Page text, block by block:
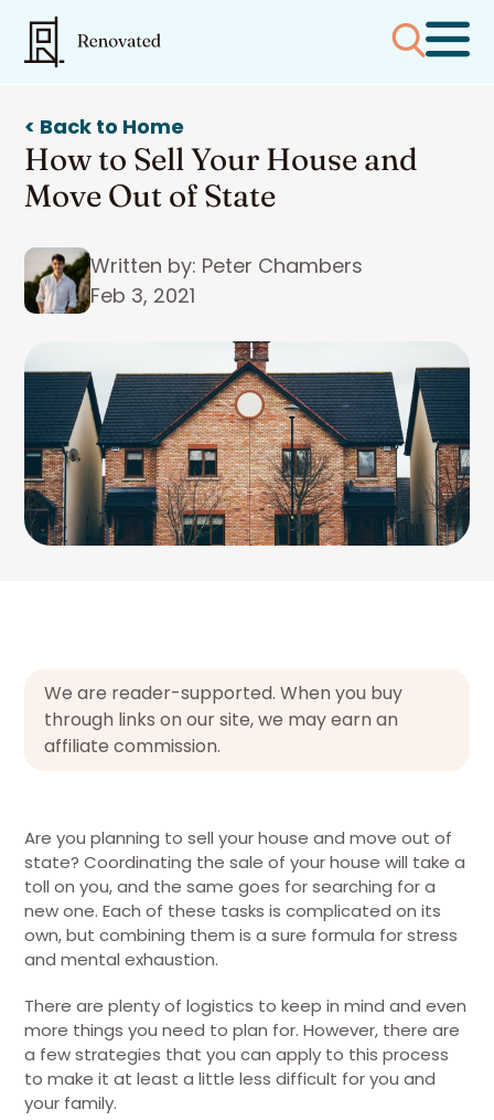
< Back to Home
How to Sell Your House and
Move Out of State
Written by: Peter Chambers
Feb 3, 2021
We are reader-supported. When you buy
through links on our site, we may earn an
affiliate commission.
Are you planning to sell your house and move out of
state? Coordinating the sale of your house will take a
toll on you, and the same goes for searching for a
new one. Each of these tasks is complicated on its
own, but combining them is a sure formula for stress
and mental exhaustion.
There are plenty of logistics to keep in mind and even
more things you need to plan for. However, there are
a few strategies that you can apply to this process
to make it at least a little less difficult for you and
your family.